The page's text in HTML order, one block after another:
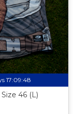
17:09:47
46 (L)